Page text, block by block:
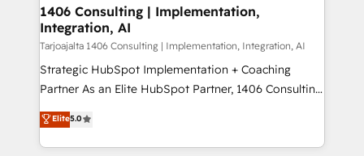
の統合・浸透・変革管理を実行します。 ▸ CMS戦略設
計・構築：リード獲得・CVR・SEOを前提にした情報設
提供。 ▸ 既存CRM・MAからの移行支援：Salesforce・
Marketo・Pardot等からの移行、カスタム設計、履歴
データ移行と活用設計まで。 ▸ AEO対応：ChatGPT・
allowing companies to optimize processes and meet
the needs of the customer. We are part of Impresoft
Group, a group of specialized and complementary
companies that divide their offer into 4
Competence Centers: Smart Manufacturing,
The synergies generated by these integrations,
together with the combination of talents, skills,
1406 Consulting | Implementation,
Integration, AI
Tarjoajalta 1406 Consulting | Implementation, Integration, AI
Strategic HubSpot Implementation + Coaching
Partner As an Elite HubSpot Partner, 1406 Consulting
helps mid-market revenue teams transform how
they sell, market, and serve. We don't just build your
HubSpot—we teach your team to own it, then stay
Elite5.0